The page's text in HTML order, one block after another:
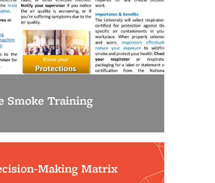
Smoke Training
Making Matrix